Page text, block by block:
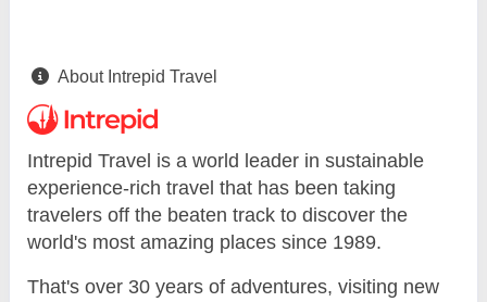
About Intrepid Travel
Intrepid Travel is a world leader in sustainable
experience-rich travel that has been taking
travelers off the beaten track to discover the
world's most amazing places since 1989.
That's over 30 years of adventures, visiting new